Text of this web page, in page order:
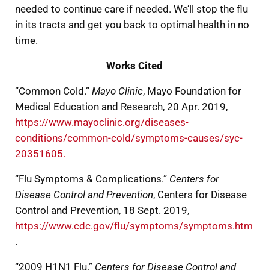
needed to continue care if needed. We’ll stop the flu
in its tracts and get you back to optimal health in no
time.
Works Cited
“Common Cold.” Mayo Clinic, Mayo Foundation for
Medical Education and Research, 20 Apr. 2019,
https://www.mayoclinic.org/diseases-
conditions/common-cold/symptoms-causes/syc-
20351605.
“Flu Symptoms & Complications.” Centers for
Disease Control and Prevention, Centers for Disease
Control and Prevention, 18 Sept. 2019,
https://www.cdc.gov/flu/symptoms/symptoms.htm
.
“2009 H1N1 Flu.” Centers for Disease Control and